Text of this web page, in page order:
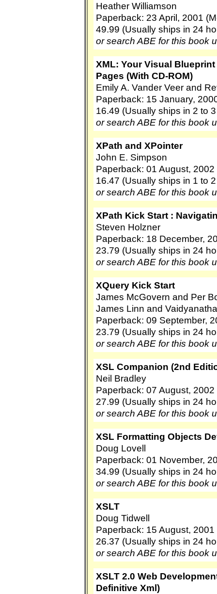
Heather Williamson
Paperback: 23 April, 2001
49.99 (Usually ships in 24
or search ABE for this book
XML: Your Visual
Pages (With CD-ROM)
Emily A. Vander Veer and
Paperback: 15 January,
16.49 (Usually ships in 2 to
or search ABE for this book
XPath and XPointer
John E. Simpson
Paperback: 01 August, 2002
16.47 (Usually ships in 1 to
or search ABE for this book
XPath Kick Start :
Steven Holzner
Paperback: 18 December,
23.79 (Usually ships in 24
or search ABE for this book
XQuery Kick Start
James McGovern and Per
James Linn and
Paperback: 09 September,
23.79 (Usually ships in 24
or search ABE for this book
XSL Companion (2nd
Neil Bradley
Paperback: 07 August,
27.99 (Usually ships in 24
or search ABE for this book
XSL Formatting Objects
Doug Lovell
Paperback: 01 November,
34.99 (Usually ships in 24
or search ABE for this book
XSLT
Doug Tidwell
Paperback: 15 August, 2001
26.37 (Usually ships in 24
or search ABE for this book
XSLT 2.0 Web
Definitive Xml)